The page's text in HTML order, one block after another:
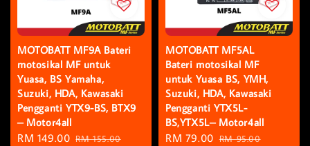
MOTOBATT MF9A Bateri
motosikal MF untuk
Yuasa, BS Yamaha,
Suzuki, HDA, Kawasaki
Pengganti YTX9-BS, BTX9
– Motor4all
Sale
RM 149.00 Regular
RM 155.00
MOTOBATT MF5AL
Bateri motosikal MF
untuk Yuasa BS, YMH,
Suzuki, HDA, Kawasaki
Pengganti YTX5L-
BS,YTX5L– Motor4all
Sale
RM 79.00 Regular
RM 95.00